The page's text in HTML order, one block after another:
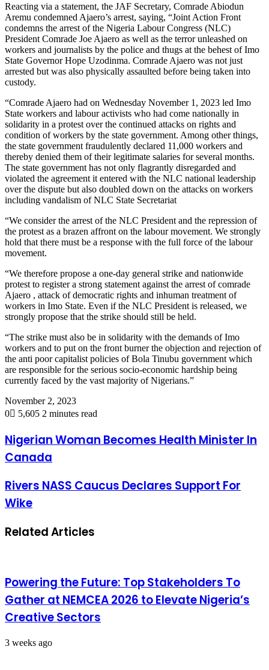
Reacting via a statement, the JAF Secretary, Comrade Abiodun
Aremu condemned Ajaero’s arrest, saying, “Joint Action Front
condemns the arrest of the Nigeria Labour Congress (NLC)
President Comrade Joe Ajaero as well as the terror unleashed on
workers and journalists by the police and thugs at the behest of Imo
State Governor Hope Uzodinma. Comrade Ajaero was not just
arrested but was also physically assaulted before being taken into
custody.
“Comrade Ajaero had on Wednesday November 1, 2023 led Imo
State workers and labour activists who had come nationally in
solidarity in a protest over the continued attacks on rights and
condition of workers by the state government. Among other things,
the state government fraudulently declared 11,000 workers and
thereby denied them of their legitimate salaries for several months.
The state government has not only flagrantly disregarded and
violated the agreement it entered with the NLC national leadership
over the dispute but also doubled down on the attacks on workers
including vandalism of NLC State Secretariat
“We consider the arrest of the NLC President and the repression of
the protest as a brazen affront on the labour movement. We strongly
hold that there must be a response with the full force of the labour
movement.
“We therefore propose a one-day general strike and nationwide
protest to register a strong statement against the arrest of comrade
Ajaero , attack of democratic rights and inhuman treatment of
workers in Imo State. Even if the NLC President is released, we
strongly propose that the strike should still be held.
“The strike must also be in solidarity with the demands of Imo
workers and to put on the front burner the objection and rejection of
the anti poor capitalist policies of Bola Tinubu government which
are responsible for the serious socio-economic hardship being
currently faced by the vast majority of Nigerians.”
November 2, 2023
0
5,605 2 minutes read
Nigerian Woman Becomes Health Minister In
Canada
Rivers NASS Caucus Declares Support For
Wike
Related Articles
Powering the Future: Top Stakeholders To
Gather at NEMCEA 2026 to Elevate Nigeria’s
Creative Sectors
3 weeks ago